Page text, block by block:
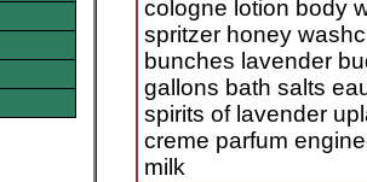
cologne lotion body
spritzer honey
bunches lavender
gallons bath salts
spirits of lavender
creme parfum
milk